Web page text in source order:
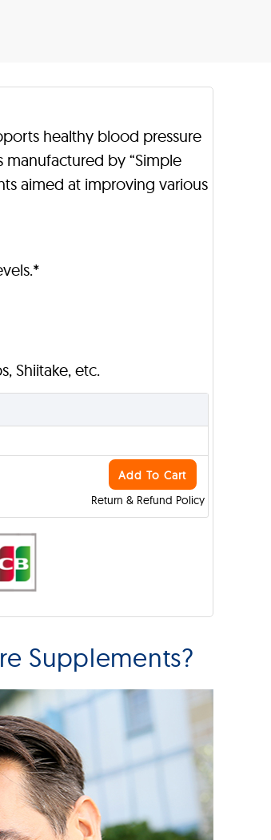
healthy blood pressure
by “Simple
aimed at improving various
Shiitake, etc.
Return & Refund Policy
Add To Cart
Supplements?